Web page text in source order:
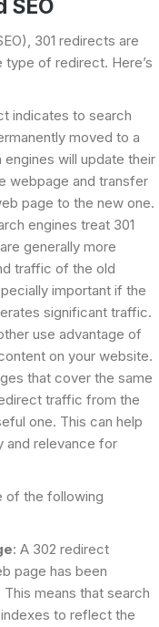
SEO
301 redirects are
of redirect. Here’s
indicates to search
moved to a
will update their
webpage and transfer
page to the new one.
engines treat 301
generally more
traffic of the old
important if the
significant traffic.
use advantage of
on your website.
that cover the same
traffic from the
one. This can help
and relevance for
of the following
: A 302 redirect
page has been
means that search
to reflect the